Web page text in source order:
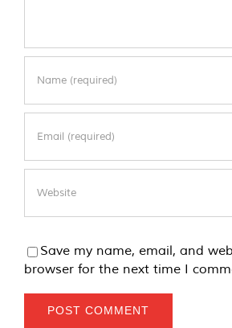
Save my name, email, and
browser for the next time I